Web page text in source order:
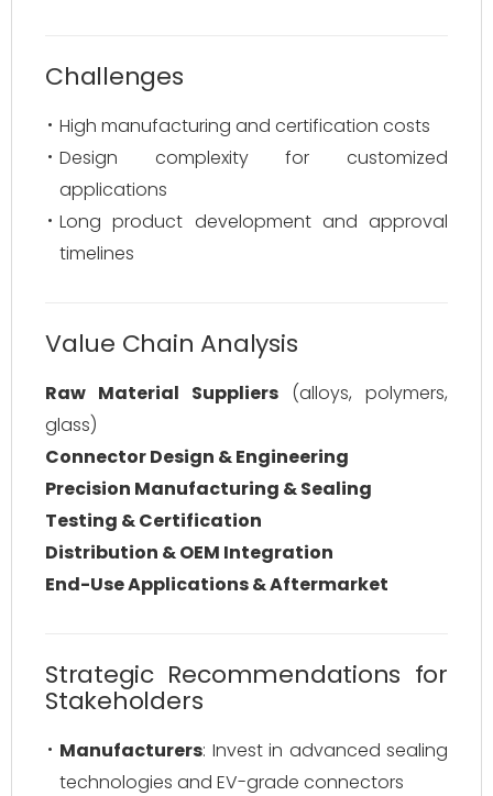
Challenges
High manufacturing and certification costs
Design complexity for customized
applications
Long product development and approval
timelines
Value Chain Analysis
Raw Material Suppliers (alloys, polymers,
glass)
Connector Design & Engineering
Precision Manufacturing & Sealing
Testing & Certification
Distribution & OEM Integration
End-Use Applications & Aftermarket
Strategic Recommendations for
Stakeholders
Manufacturers: Invest in advanced sealing
technologies and EV-grade connectors